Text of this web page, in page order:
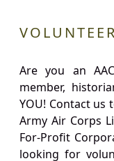
Are you an
member,
YOU! Contact us
Army Air Corps
For-Profit
looking for